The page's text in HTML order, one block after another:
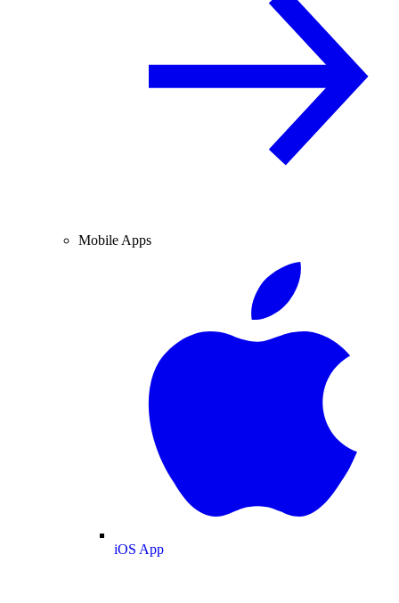
Mobile Apps
iOS App